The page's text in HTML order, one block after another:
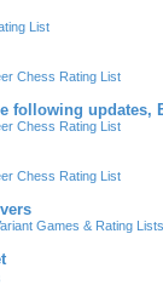
List
Chess Rating List
following updates,
Chess Rating List
Chess Rating List
Games & Rating Lists